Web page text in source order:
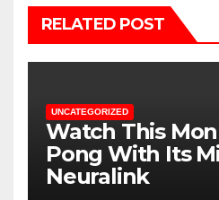
RELATED POST
UNCATEGORIZED
Watch This
Pong With Its
Neuralink